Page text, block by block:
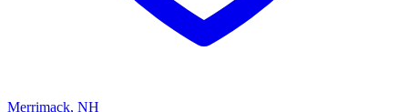
Merrimack, NH